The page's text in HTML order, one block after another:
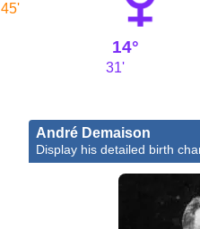
45'
14°
31'
André Demaison
Display his detailed birth